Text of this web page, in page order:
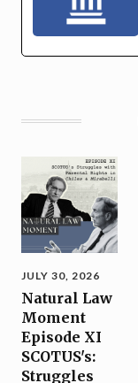
JULY 30, 2026
Natural Law
Moment
Episode XI
SCOTUS's:
Struggles